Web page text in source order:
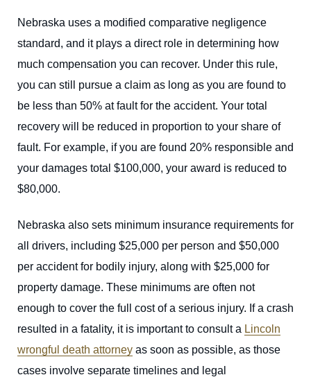
Nebraska uses a modified comparative negligence
standard, and it plays a direct role in determining how
much compensation you can recover. Under this rule,
you can still pursue a claim as long as you are found to
be less than 50% at fault for the accident. Your total
recovery will be reduced in proportion to your share of
fault. For example, if you are found 20% responsible and
your damages total $100,000, your award is reduced to
$80,000.
Nebraska also sets minimum insurance requirements for
all drivers, including $25,000 per person and $50,000
per accident for bodily injury, along with $25,000 for
property damage. These minimums are often not
enough to cover the full cost of a serious injury. If a crash
resulted in a fatality, it is important to consult a Lincoln
wrongful death attorney as soon as possible, as those
cases involve separate timelines and legal